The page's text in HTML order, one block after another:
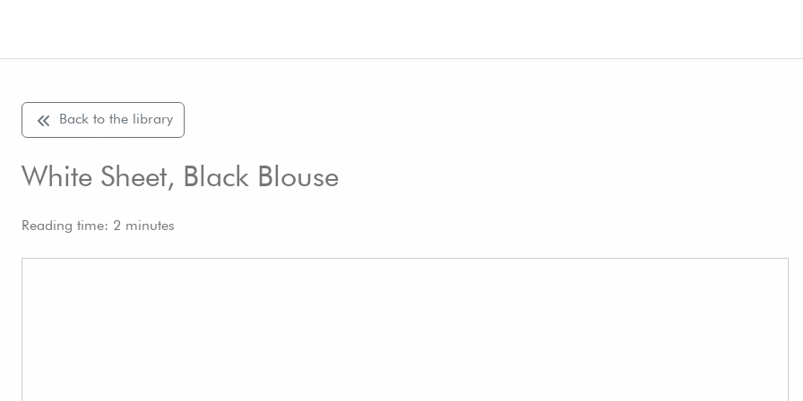
Back to the library
White Sheet, Black Blouse
Reading time: 2 minutes